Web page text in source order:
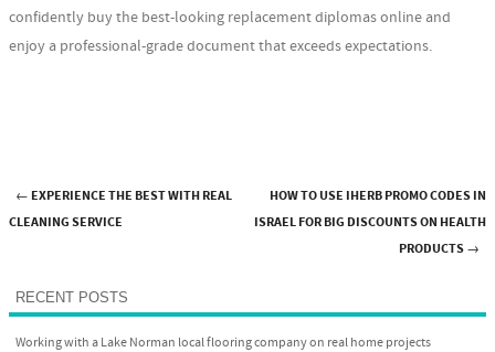
confidently buy the best-looking replacement diplomas online and
enjoy a professional-grade document that exceeds expectations.
Post navigation
← EXPERIENCE THE BEST WITH REAL
CLEANING SERVICE
HOW TO USE IHERB PROMO CODES IN
ISRAEL FOR BIG DISCOUNTS ON HEALTH
PRODUCTS→
RECENT POSTS
Working with a Lake Norman local flooring company on real home projects